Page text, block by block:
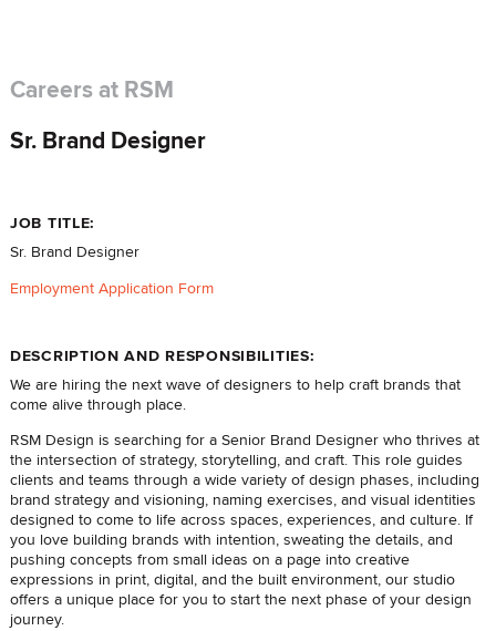
Careers at RSM
Sr. Brand Designer
JOB TITLE:
Sr. Brand Designer
Employment Application Form
DESCRIPTION AND RESPONSIBILITIES:
We are hiring the next wave of designers to help craft brands that
come alive through place.
RSM Design is searching for a Senior Brand Designer who thrives at
the intersection of strategy, storytelling, and craft. This role guides
clients and teams through a wide variety of design phases, including
brand strategy and visioning, naming exercises, and visual identities
designed to come to life across spaces, experiences, and culture. If
you love building brands with intention, sweating the details, and
pushing concepts from small ideas on a page into creative
expressions in print, digital, and the built environment, our studio
offers a unique place for you to start the next phase of your design
journey.